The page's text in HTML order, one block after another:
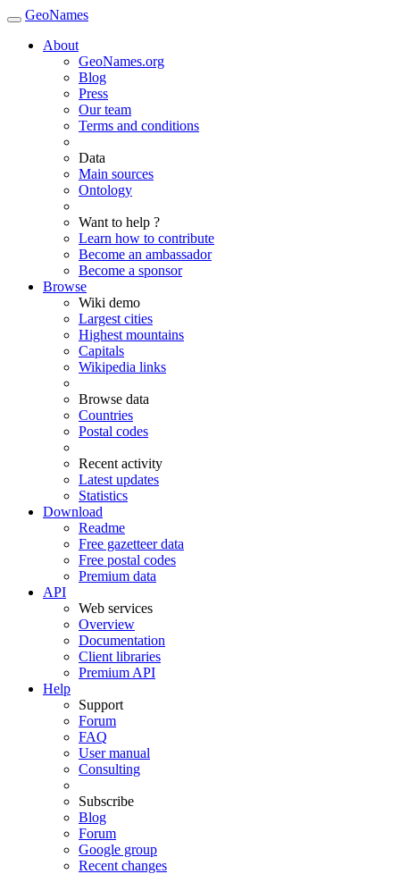
GeoNames
About
GeoNames.org
Blog
Press
Our team
Terms and conditions
Data
Main sources
Ontology
Want to help ?
Learn how to contribute
Become an ambassador
Become a sponsor
Browse
Wiki demo
Largest cities
Highest mountains
Capitals
Wikipedia links
Browse data
Countries
Postal codes
Recent activity
Latest updates
Statistics
Download
Readme
Free gazetteer data
Free postal codes
Premium data
API
Web services
Overview
Documentation
Client libraries
Premium API
Help
Support
Forum
FAQ
User manual
Consulting
Subscribe
Blog
Forum
Google group
Recent changes